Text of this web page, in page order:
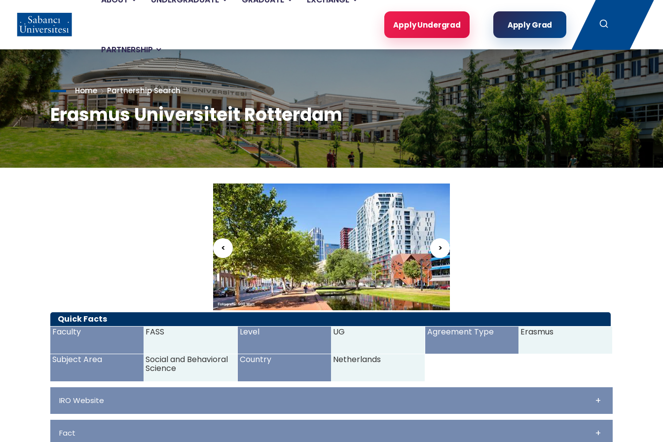
content
PARTNERSHIP
Apply Undergrad Apply Grad
Search
Home Partnership Search
Erasmus Universiteit Rotterdam
< >
Quick Facts
Faculty
FASS Level UG Agreement Type Erasmus
Subject Area Social and Behavioral
Science
Country Netherlands
IRO Website +
Fact +